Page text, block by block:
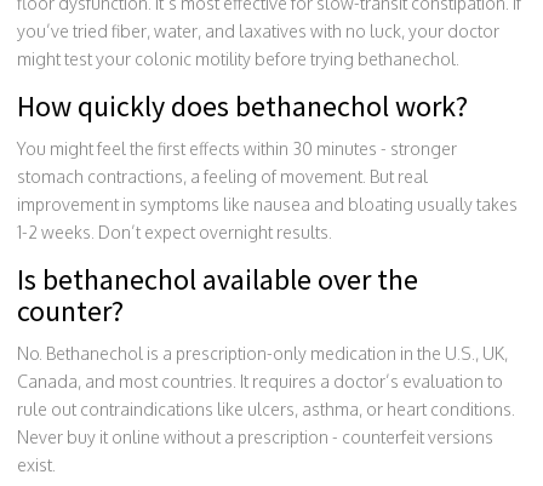
you’ve tried fiber, water, and laxatives with no luck, your doctor
might test your colonic motility before trying bethanechol.
How quickly does bethanechol work?
You might feel the first effects within 30 minutes - stronger
stomach contractions, a feeling of movement. But real
improvement in symptoms like nausea and bloating usually takes
1-2 weeks. Don’t expect overnight results.
Is bethanechol available over the
counter?
No. Bethanechol is a prescription-only medication in the U.S., UK,
Canada, and most countries. It requires a doctor’s evaluation to
rule out contraindications like ulcers, asthma, or heart conditions.
Never buy it online without a prescription - counterfeit versions
exist.